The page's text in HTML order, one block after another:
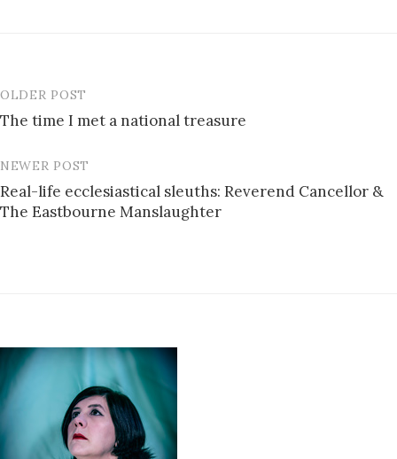
Post
navigation
OLDER POST
The time I met a national treasure
NEWER POST
Real-life ecclesiastical sleuths: Reverend Cancellor &
The Eastbourne Manslaughter